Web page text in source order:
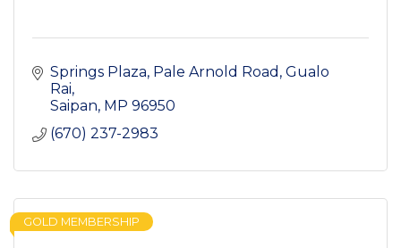
Springs Plaza, Pale Arnold Road Gualo
Rai
Saipan MP 96950
(670) 237-2983
GOLD MEMBERSHIP